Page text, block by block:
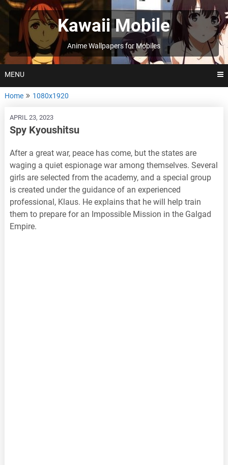
Skip
to
Kawaii Mobile
Anime Wallpapers for Mobiles
MENU
Home 1080x1920
APRIL 23, 2023
Spy Kyoushitsu
After a great war, peace has come, but the states are
waging a quiet espionage war among themselves. Several
girls are selected from the academy, and a special group
is created under the guidance of an experienced
professional, Klaus. He explains that he will help train
them to prepare for an Impossible Mission in the Galgad
Empire.